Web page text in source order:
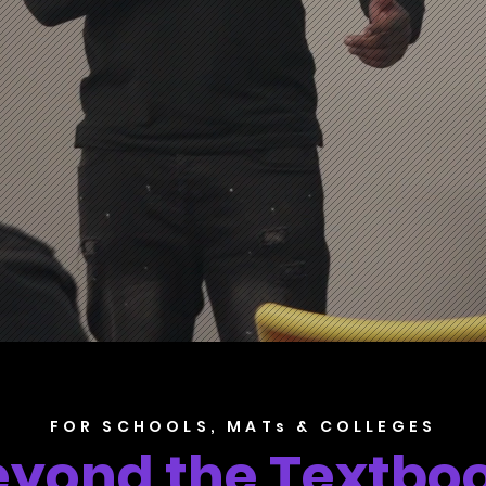
FOR SCHOOLS, MATs & COLLEGES